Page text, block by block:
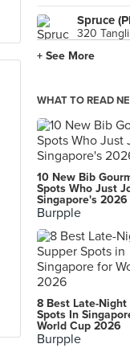
Spruce
320
Itacho
2 Jurong
10 Jalan
Max
8 Raffles
4
390
+ See More
WHAT TO READ
10 New Bib
Spots Who Just
Singapore's
Burpple
8 Best Late-Night
Spots In
World Cup 2026
Burpple